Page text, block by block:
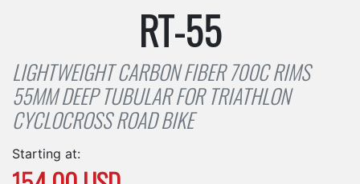
RT-55
LIGHTWEIGHT CARBON FIBER 700C RIMS
55MM DEEP TUBULAR FOR TRIATHLON
CYCLOCROSS ROAD BIKE
Starting at: